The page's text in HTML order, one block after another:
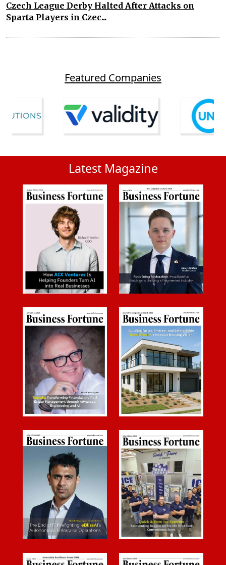
Czech League Derby Halted After Attacks on
Sparta Players in Czec...
Featured Companies
Latest Magazine